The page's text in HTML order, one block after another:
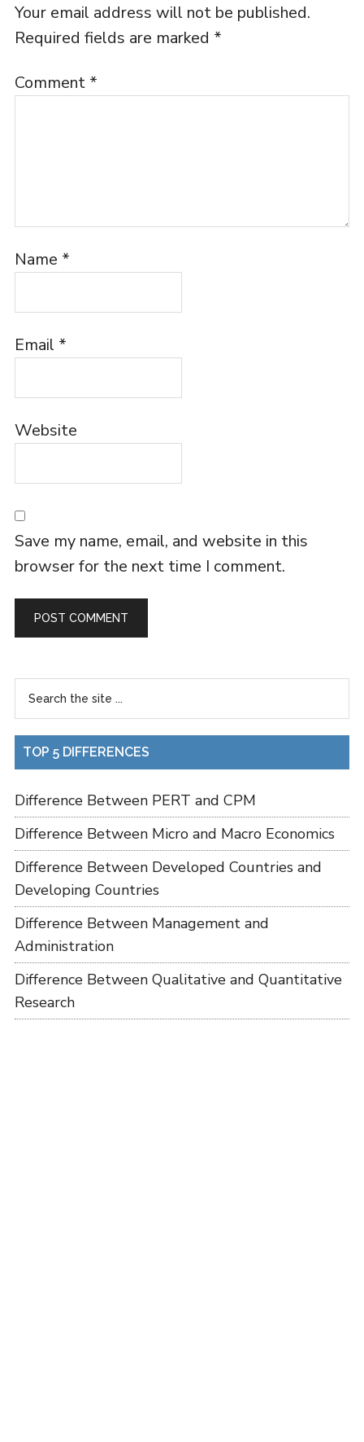
Your email address will not be published.
Required fields are marked *
Comment *
Name *
Email *
Website
Save my name, email, and website in this
browser for the next time I comment.
TOP 5 DIFFERENCES
Difference Between PERT and CPM
Difference Between Micro and Macro Economics
Difference Between Developed Countries and
Developing Countries
Difference Between Management and
Administration
Difference Between Qualitative and Quantitative
Research